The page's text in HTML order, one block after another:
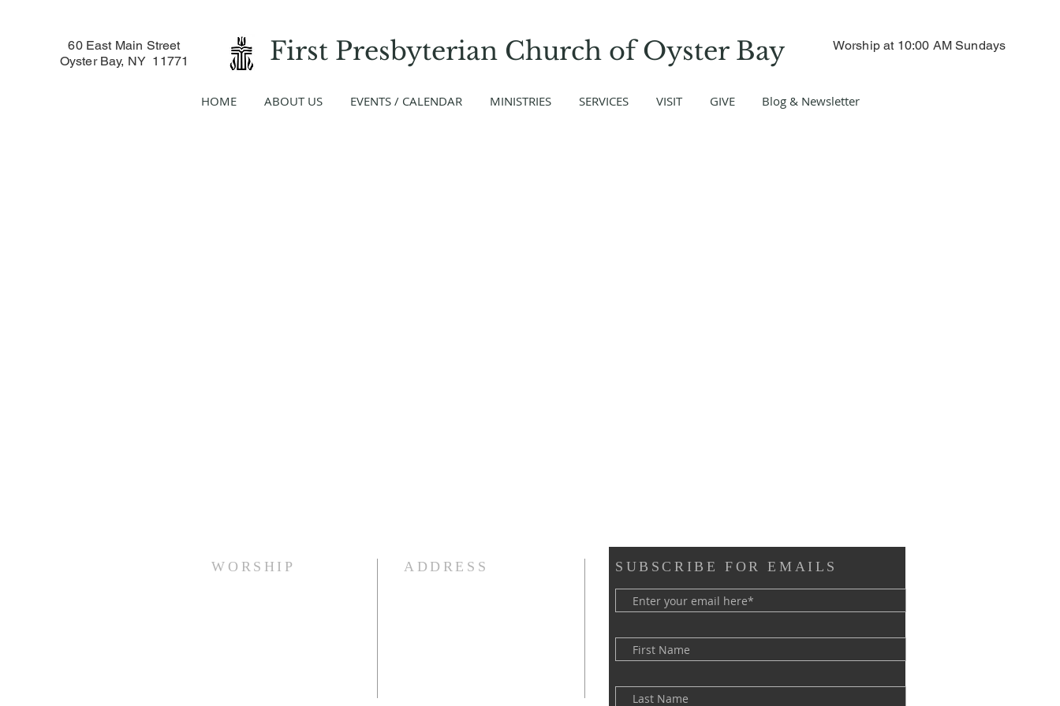
First Presbyterian Church ofOyster Bay
60 East Main Street
Oyster Bay, NY 11771
Worship at 10:00 AM Sundays
HOME ABOUT US EVENTS / CALENDAR MINISTRIES SERVICES VISIT GIVE Blog & Newsletter
WORSHIP ADDRESS SUBSCRIBE FOR EMAILS